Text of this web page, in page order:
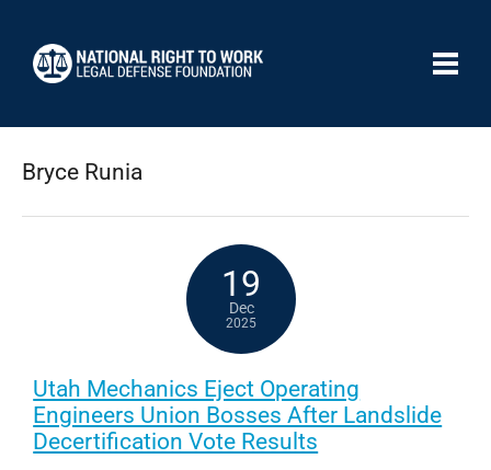
Bryce Runia
19
Dec
2025
Utah Mechanics Eject Operating
Engineers Union Bosses After Landslide
Decertification Vote Results